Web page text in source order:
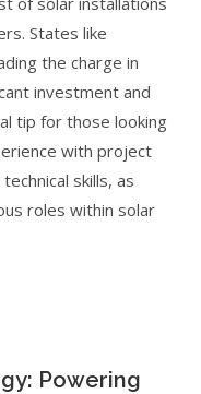
States like
the charge in
investment and
tip for those looking
with project
skills, as
roles within solar
Powering